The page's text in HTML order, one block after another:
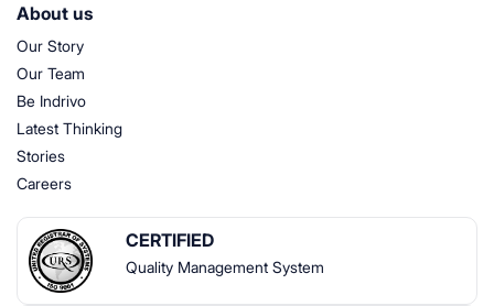
About us
Our Story
Our Team
Be Indrivo
Latest Thinking
Stories
Careers
CERTIFIED
Quality Management System